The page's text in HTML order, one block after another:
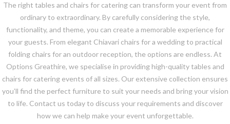
The right tables and chairs for catering can transform your event from
ordinary to extraordinary. By carefully considering the style,
functionality, and theme, you can create a memorable experience for
your guests. From elegant Chiavari chairs for a wedding to practical
folding chairs for an outdoor reception, the options are endless. At
Options Greathire, we specialise in providing high-quality tables and
chairs for catering events of all sizes. Our extensive collection ensures
you’ll find the perfect furniture to suit your needs and bring your vision
to life. Contact us today to discuss your requirements and discover
how we can help make your event unforgettable.